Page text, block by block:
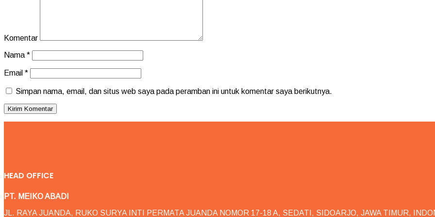
Komentar
Nama *
Email *
Simpan nama, email, dan situs web saya pada peramban ini untuk komentar saya berikutnya.
HEAD OFFICE
PT. MEIKO ABADI
JL. RAYA JUANDA, RUKO SURYA INTI PERMATA JUANDA NOMOR 17-18 A, SEDATI, SIDOARJO, JAWA TIMUR,